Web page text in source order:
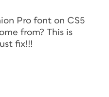
Pro font on CS5
from? This is
fix!!!